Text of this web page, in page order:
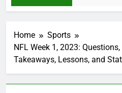
Home
Sports
NFL Week 1, 2023:
Takeaways, Lessons, and